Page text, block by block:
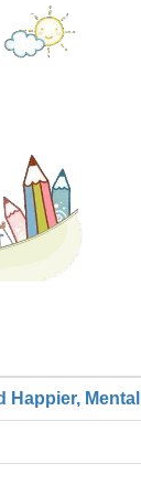
Happier,